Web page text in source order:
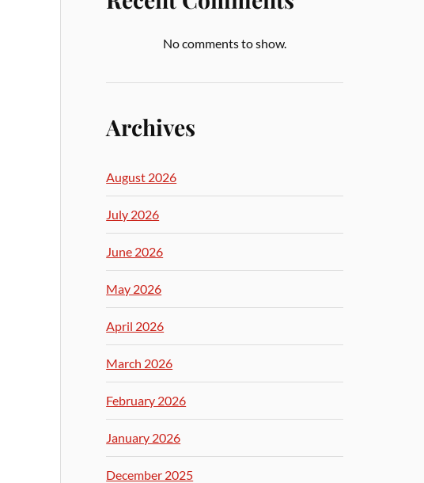
No comments to show.
Archives
August 2026
July 2026
June 2026
May 2026
April 2026
March 2026
February 2026
January 2026
December 2025